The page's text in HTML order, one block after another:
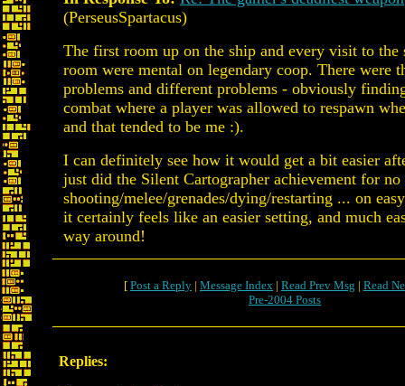
(PerseusSpartacus)
The first room up on the ship and every visit to the
room were mental on legendary coop. There were
problems and different problems - obviously
combat where a player was allowed to respawn
and that tended to be me :).
I can definitely see how it would get a bit easier
just did the Silent Cartographer achievement for no
shooting/melee/grenades/dying/restarting ... on
it certainly feels like an easier setting, and much
way around!
[ Post a Reply | Message Index | Read Prev Msg | Read
Pre-2004 Posts
Replies: